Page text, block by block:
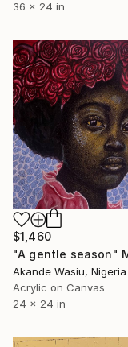
36 x 24 in
$1,460
Akande Wasiu, Nigeria
Acrylic on Canvas
24 x 24 in